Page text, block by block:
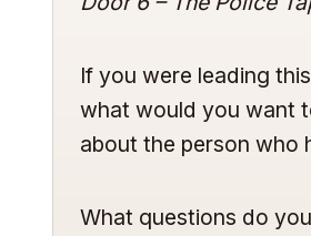
If you were leading
what would you want
about the person who
What questions do